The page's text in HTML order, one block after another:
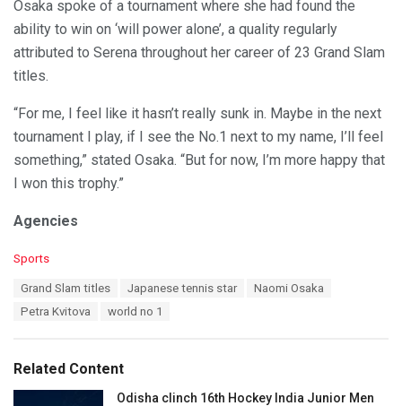
Osaka spoke of a tournament where she had found the
ability to win on ‘will power alone’, a quality regularly
attributed to Serena throughout her career of 23 Grand Slam
titles.
“For me, I feel like it hasn’t really sunk in. Maybe in the next
tournament I play, if I see the No.1 next to my name, I’ll feel
something,” stated Osaka. “But for now, I’m more happy that
I won this trophy.”
Agencies
C
Sports
Grand Slam titles Japanese tennis star
Naomi Osaka
Petra Kvitova
world no 1
Related Content
Odisha clinch 16th Hockey India Junior Men